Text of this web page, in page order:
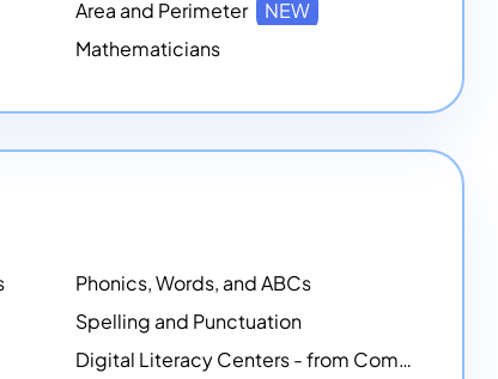
Area and Perimeter
NEW
Mathematicians
Phonics, Words, and ABCs
Spelling and Punctuation
Digital Literacy Centers - from Computer Mice - NEW